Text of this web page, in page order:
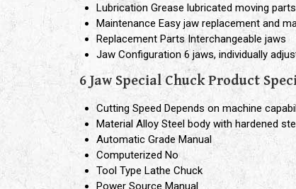
Lubrication Grease lubricated moving parts
Maintenance Easy jaw replacement and
Replacement Parts Interchangeable jaws
Jaw Configuration 6 jaws, individually
6 Jaw Special Chuck Product
Cutting Speed Depends on machine
Material Alloy Steel body with hardened
Automatic Grade Manual
Computerized No
Tool Type Lathe Chuck
Power Source Manual